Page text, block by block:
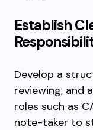
Establish
Develop a
reviewing, and
roles such as
note-taker to